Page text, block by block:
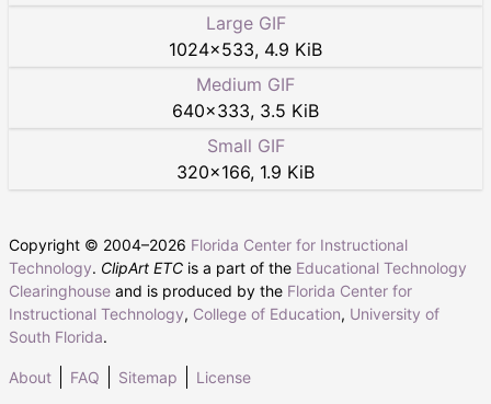
Large GIF
1024×533, 4.9 KiB
Medium GIF
640×333, 3.5 KiB
Small GIF
320×166, 1.9 KiB
Copyright © 2004–2026 Florida Center for Instructional
Technology. ClipArt ETC is a part of the Educational Technology
Clearinghouse and is produced by the Florida Center for
Instructional Technology, College of Education, University of
South Florida.
About FAQ Sitemap License